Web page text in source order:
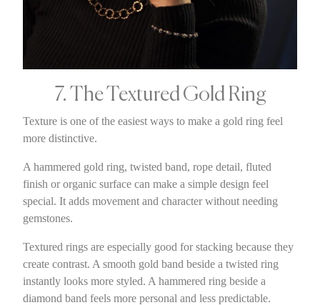
7. The Textured Gold Ring
Texture is one of the easiest ways to make a gold ring feel
more distinctive.
A hammered gold ring, twisted band, rope detail, fluted
finish or organic surface can make a simple design feel
special. It adds movement and character without needing
gemstones.
Textured rings are especially good for stacking because they
create contrast. A smooth gold band beside a twisted ring
instantly looks more styled. A hammered ring beside a
diamond band feels more personal and less predictable.